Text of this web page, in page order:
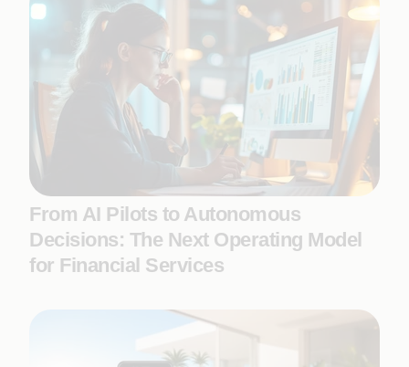
From AI Pilots to Autonomous
Decisions: The Next Operating Model
for Financial Services